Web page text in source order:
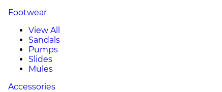
Footwear
View All
Sandals
Pumps
Slides
Mules
Accessories